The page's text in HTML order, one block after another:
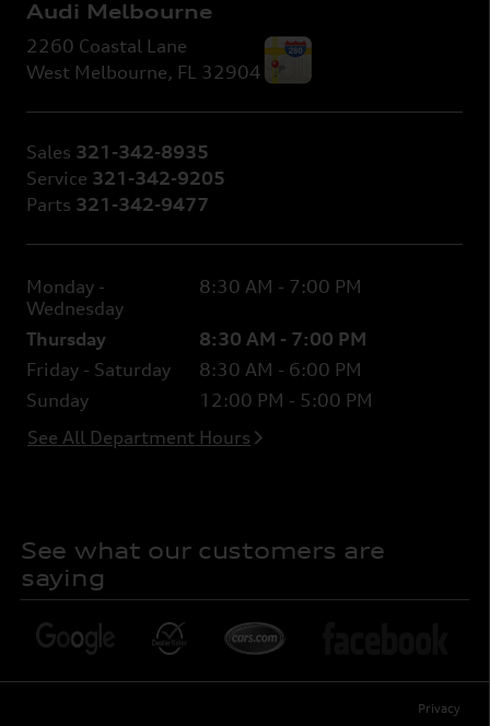
Audi Melbourne
2260 Coastal Lane
West Melbourne, FL 32904
Sales 321-342-8935
Service 321-342-9205
Parts 321-342-9477
Monday -
Wednesday
8:30 AM - 7:00 PM
Thursday
8:30 AM - 7:00 PM
Friday - Saturday
8:30 AM - 6:00 PM
Sunday
12:00 PM - 5:00 PM
See All Department Hours
See what our customers are
saying
Privacy